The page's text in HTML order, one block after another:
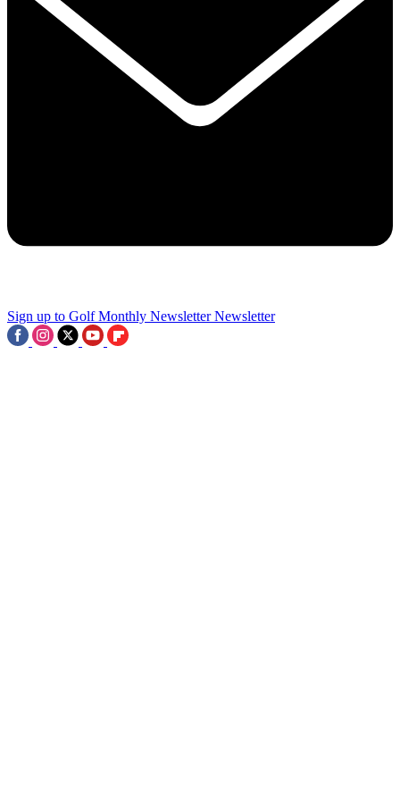
Sign up to Golf Monthly Newsletter Newsletter
'My Lack Of Knowledge Is Not An Excuse' - PGA Tour Winner
Accepts Six-Month Anti-Doping Ban
Tiger Woods-Backed Company Bought For $530M, 15 Players
Earn Last-Gasp Major Spot And LIV Winner Withdraws From The